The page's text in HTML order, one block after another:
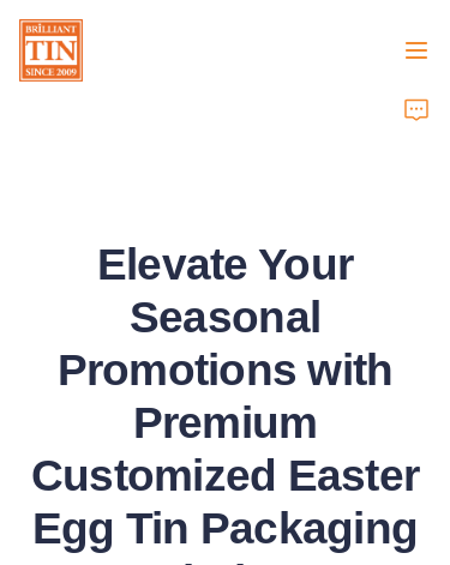
Elevate Your
Seasonal
Promotions with
Premium
Customized Easter
Egg Tin Packaging
Products
Customer Services
Tradeshows 2026
Certificates
Sustainability